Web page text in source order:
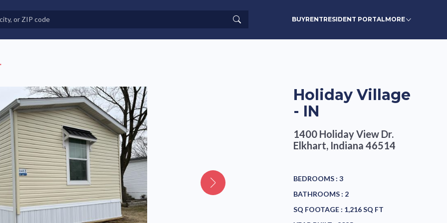
Land-Lease Communities Search BUYRENTRESIDENT PORTALMORE
Holiday Village
- IN
1400 Holiday View Dr.
Elkhart, Indiana 46514
BEDROOMS : 3
BATHROOMS : 2
SQ FOOTAGE : 1,216 SQ FT